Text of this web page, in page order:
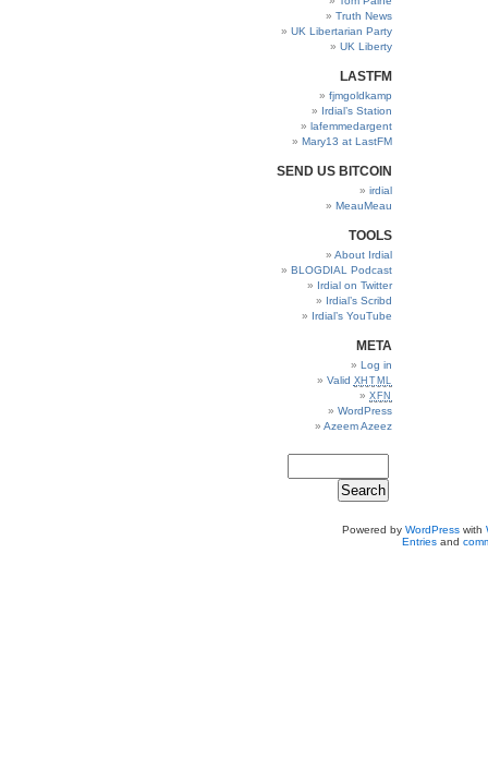
Truth News
UK Libertarian Party
UK Liberty
LASTFM
fjmgoldkamp
Irdial’s Station
lafemmedargent
Mary13 at LastFM
SEND US BITCOIN
irdial
MeauMeau
TOOLS
About Irdial
BLOGDIAL Podcast
Irdial on Twitter
Irdial’s Scribd
Irdial’s YouTube
META
Log in
Valid XHTML
XFN
WordPress
Azeem Azeez
Powered by WordPresswith
Entriesand